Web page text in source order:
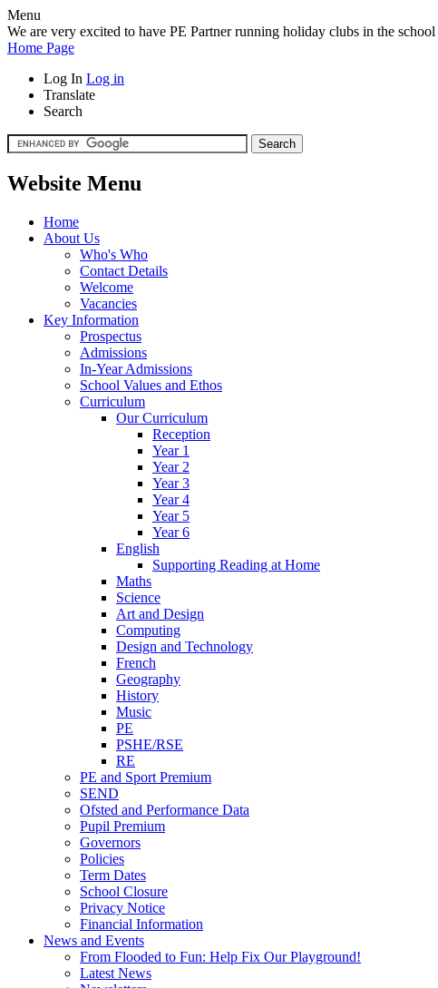
Menu
We are very excited to have PE Partner running holiday clubs in the
Home Page
Log In Log in
Translate
Search
Website Menu
Home
About Us
Who's Who
Contact Details
Welcome
Vacancies
Key Information
Prospectus
Admissions
In-Year Admissions
School Values and Ethos
Curriculum
Our Curriculum
Reception
Year 1
Year 2
Year 3
Year 4
Year 5
Year 6
English
Supporting Reading at Home
Maths
Science
Art and Design
Computing
Design and Technology
French
Geography
History
Music
PE
PSHE/RSE
RE
PE and Sport Premium
SEND
Ofsted and Performance Data
Pupil Premium
Governors
Policies
Term Dates
School Closure
Privacy Notice
Financial Information
News and Events
From Flooded to Fun: Help Fix Our Playground!
Latest News